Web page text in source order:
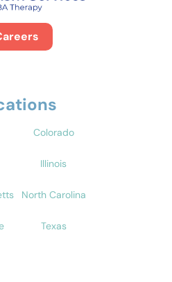
Colorado
Illinois
North Carolina
Texas